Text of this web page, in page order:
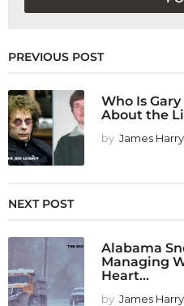
PREVIOUS POST
Who Is
About the
by James Harry
NEXT POST
Alabama
Managing
Heart...
by James Harry